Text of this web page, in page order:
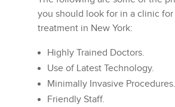
you should look for in a clinic
treatment in New York:
Highly Trained Doctors.
Use of Latest Technology.
Minimally Invasive Procedures.
Friendly Staff.